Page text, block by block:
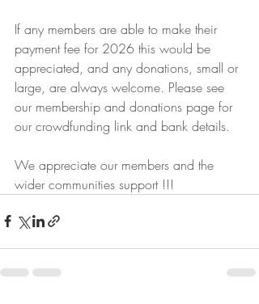
If any members are able to make their
payment fee for 2026 this would be
appreciated, and any donations, small or
large, are always welcome. Please see
our membership and donations page for
our crowdfunding link and bank details.
We appreciate our members and the
wider communities support !!!